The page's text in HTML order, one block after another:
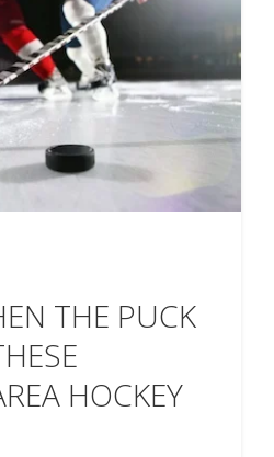
THE PUCK
HOCKEY